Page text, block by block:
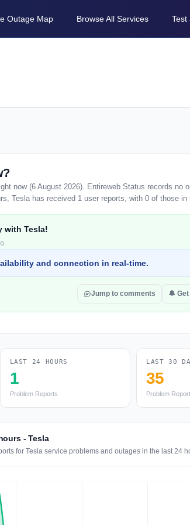
Outage Map Browse All Services Test
now (6 August 2026). Entireweb Status records no
Tesla has received 1 user reports, with 0 of those in
with Tesla!
and connection in real-time.
Jump to comments 🔔
LAST 24 HOURS
1
Problem Reports
LAST 30
35
Problem
- Tesla
for Tesla service problems and outages in the last 24